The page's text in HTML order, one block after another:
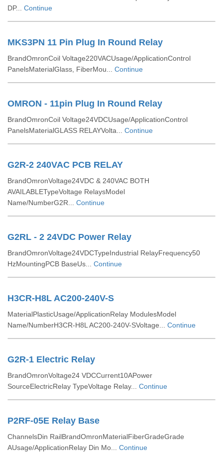
DP... Continue
MKS3PN 11 Pin Plug In Round Relay
BrandOmronCoil Voltage220VACUsage/ApplicationControl
PanelsMaterialGlass, FiberMou... Continue
OMRON - 11pin Plug In Round Relay
BrandOmronCoil Voltage24VDCUsage/ApplicationControl
PanelsMaterialGLASS RELAYVolta... Continue
G2R-2 240VAC PCB RELAY
BrandOmronVoltage24VDC & 240VAC BOTH
AVAILABLETypeVoltage RelaysModel
Name/NumberG2R... Continue
G2RL - 2 24VDC Power Relay
BrandOmronVoltage24VDCTypeIndustrial RelayFrequency50
HzMountingPCB BaseUs... Continue
H3CR-H8L AC200-240V-S
MaterialPlasticUsage/ApplicationRelay ModulesModel
Name/NumberH3CR-H8L AC200-240V-SVoltage... Continue
G2R-1 Electric Relay
BrandOmronVoltage24 VDCCurrent10APower
SourceElectricRelay TypeVoltage Relay... Continue
P2RF-05E Relay Base
ChannelsDin RailBrandOmronMaterialFiberGradeGrade
AUsage/ApplicationRelay Din Mo... Continue